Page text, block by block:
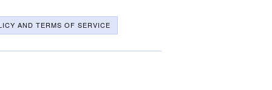
AND TERMS OF SERVICE